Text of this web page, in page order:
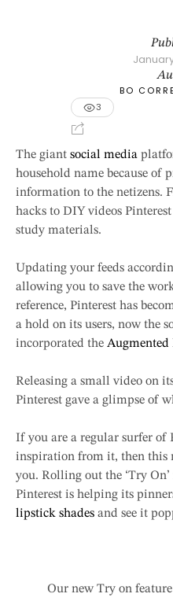
BO
3
The giant social media
household name because of
information to the netizens.
hacks to DIY videos
study materials.
Updating your feeds
allowing you to save the
reference, Pinterest has
a hold on its users, now the
incorporated the Augmented
Releasing a small video on
Pinterest gave a glimpse of
If you are a regular surfer of
inspiration from it, then this
you. Rolling out the ‘Try
Pinterest is helping its
lipstick shades and see it
Our new Try on